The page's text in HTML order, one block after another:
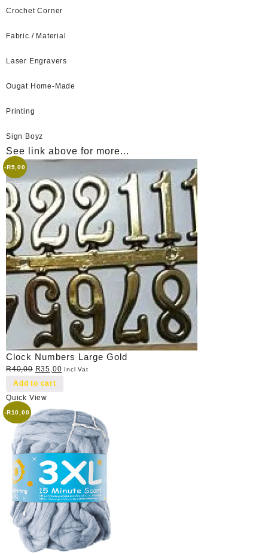
Crochet Corner
Fabric / Material
Laser Engravers
Ougat Home-Made
Printing
Sign Boyz
See link above for more...
-R5,00
Clock Numbers Large Gold
R40,00 Original
price
was:
R35,00Current
Incl Vat
Add to cart
Quick View
-R10,00